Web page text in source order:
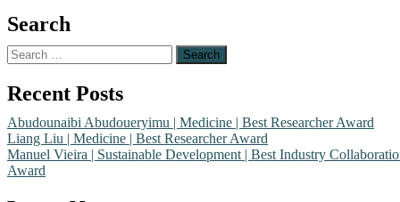
address
world
challenges.
academic
background
is
rooted
Search
Search
for:
Recent Posts
Abudounaibi Abudoueryimu | Medicine | Best Researcher Award
Liang Liu | Medicine | Best Researcher Award
Manuel Vieira | Sustainable Development | Best Industry
Award